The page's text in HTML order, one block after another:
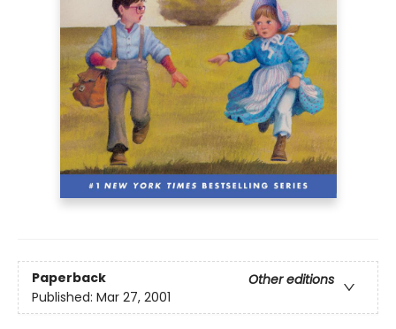
Paperback
Other editions
Published: Mar 27, 2001